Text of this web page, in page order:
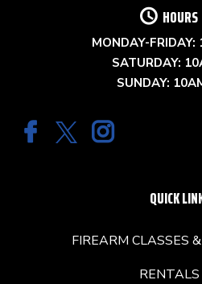
HOURS
MONDAY-
SATURDAY:
SUNDAY:
QUICK
FIREARM CLASSES
RENTALS